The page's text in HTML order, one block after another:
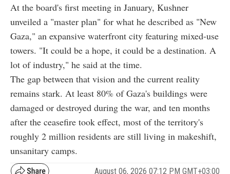
At the board's first meeting in January, Kushner
unveiled a "master plan" for what he described as "New
Gaza," an expansive waterfront city featuring mixed-use
towers. "It could be a hope, it could be a destination. A
lot of industry," he said at the time.
The gap between that vision and the current reality
remains stark. At least 80% of Gaza's buildings were
damaged or destroyed during the war, and ten months
after the ceasefire took effect, most of the territory's
roughly 2 million residents are still living in makeshift,
unsanitary camps.
August 06, 2026 07:12 PM GMT+03:00